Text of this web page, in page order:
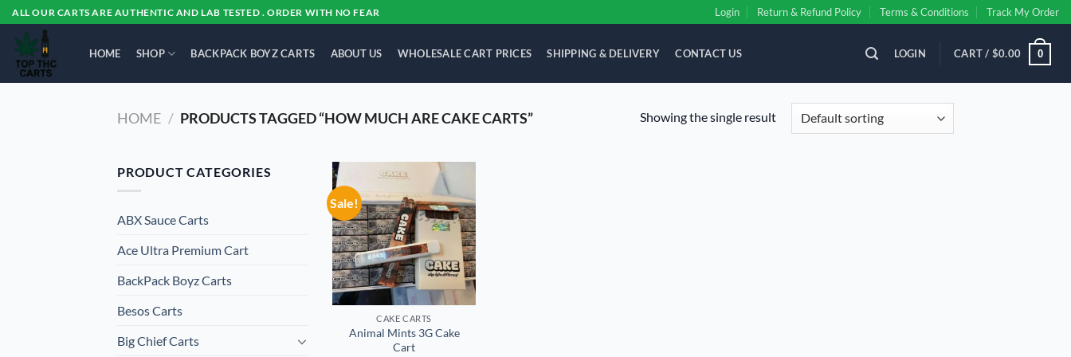
Skip
to
content
ALL OUR CARTS ARE AUTHENTIC AND LAB TESTED . ORDER WITH NO FEAR Login Return & Refund Policy Terms & Conditions Track My Order
HOME SHOP BACKPACK BOYZ CARTS ABOUT US WHOLESALE CART PRICES SHIPPING & DELIVERY CONTACT US LOGIN CART / $0.00 0
HOME / PRODUCTS TAGGED “HOW MUCH ARE CAKE CARTS” Showing the single result
PRODUCT CATEGORIES
ABX Sauce Carts
Ace Ultra Premium Cart
BackPack Boyz Carts
Besos Cart​s
Big Chief Carts
Sale!
Add to
wishlist
CAKE CARTS
Animal Mints 3G Cake
Cart